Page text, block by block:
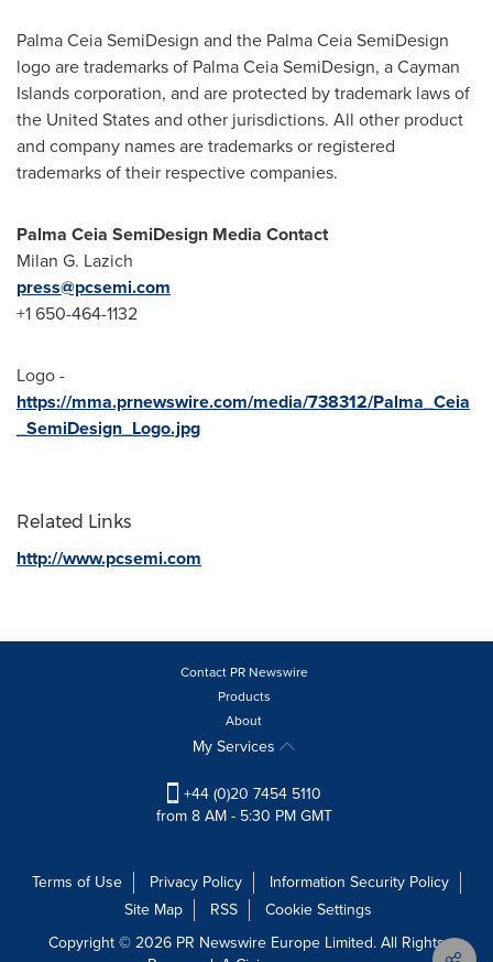
Palma Ceia SemiDesign and the Palma Ceia SemiDesign
logo are trademarks of Palma Ceia SemiDesign, aCayman
Islandscorporation, and are protected by trademark laws of
the United Statesand other jurisdictions. All other product
and company names are trademarks or registered
trademarks of their respective companies.
Palma Ceia SemiDesign Media Contact
Milan G. Lazich
press@pcsemi.com
+1 650-464-1132
Logo -
https://mma.prnewswire.com/media/738312/Palma_Ceia
_SemiDesign_Logo.jpg
Related Links
http://www.pcsemi.com
Contact PR Newswire
Products
About
My Services
+44 (0)20 7454 5110
from 8 AM - 5:30 PM GMT
Terms of Use Privacy Policy
Information Security Policy
Site Map
RSS
Cookie Settings
Copyright © 2026 PR Newswire Europe Limited. All Rights